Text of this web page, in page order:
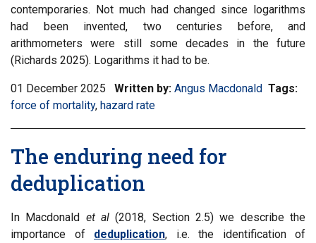
contemporaries. Not much had changed since logarithms
had been invented, two centuries before, and
arithmometers were still some decades in the future
(Richards 2025). Logarithms it had to be.
01 December 2025 Written by: Angus Macdonald Tags:
force of mortality, Filter
by
tag:
hazard rate
The enduring need for
deduplication
In Macdonald et al (2018, Section 2.5) we describe the
importance of deduplication, i.e. the identification of